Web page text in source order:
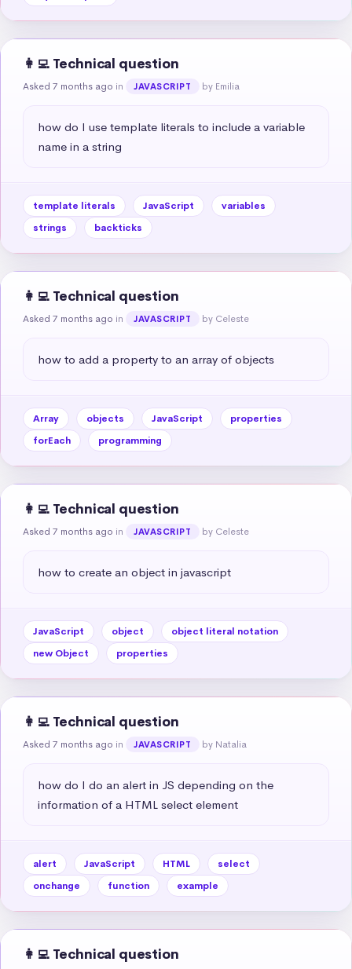
👩‍💻 Technical question
Asked 7 months ago in JAVASCRIPT by Emilia
how do I use template literals to include a variable
name in a string
template literals JavaScript
variables
strings
backticks
👩‍💻 Technical question
Asked 7 months ago in JAVASCRIPT by Celeste
how to add a property to an array of objects
Array objects JavaScript
properties
forEach
programming
👩‍💻 Technical question
Asked 7 months ago in JAVASCRIPT by Celeste
how to create an object in javascript
JavaScript object
object literal notation
new Object
properties
👩‍💻 Technical question
Asked 7 months ago in JAVASCRIPT by Natalia
how do I do an alert in JS depending on the
information of a HTML select element
alert JavaScript HTML
select
onchange
function example
👩‍💻 Technical question